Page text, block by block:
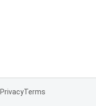
PrivacyTerms